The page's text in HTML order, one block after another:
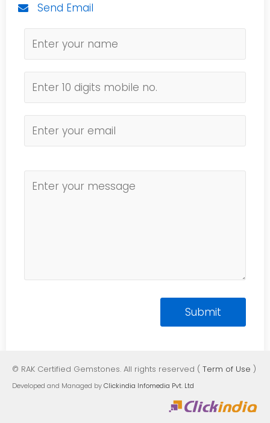
Send Email
© RAK Certified Gemstones. All rights reserved ( Term of Use )
Developed and Managed byClickindia Infomedia Pvt. Ltd